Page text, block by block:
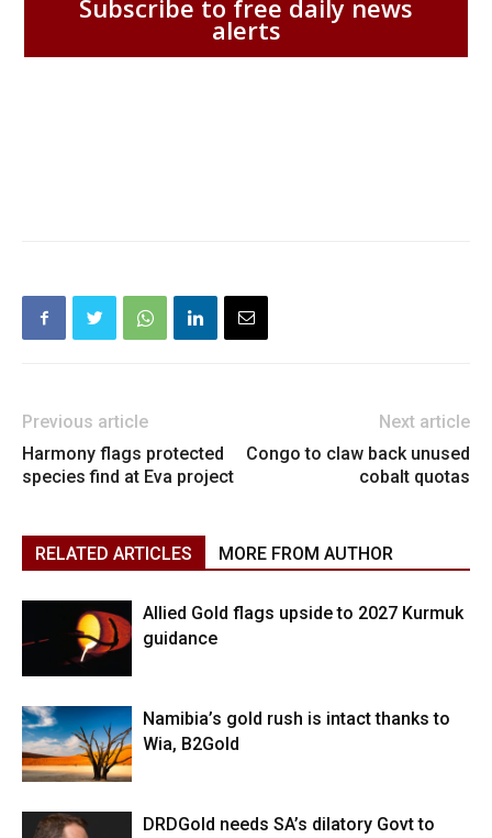
Subscribe to free daily news
alerts
Previous article
Harmony flags protected
species find at Eva project
Next article
Congo to claw back unused
cobalt quotas
RELATED ARTICLES MORE FROM AUTHOR
Allied Gold flags upside to 2027 Kurmuk
guidance
Namibia’s gold rush is intact thanks to
Wia, B2Gold
DRDGold needs SA’s dilatory Govt to